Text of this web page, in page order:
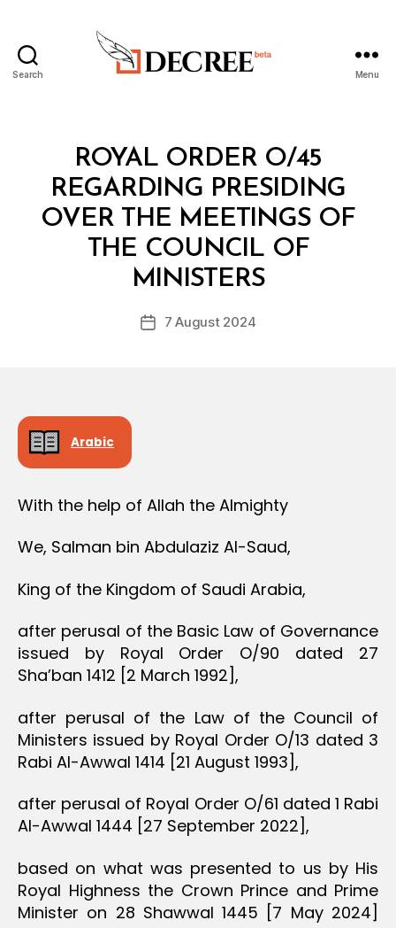
Search Menu
CategoriesROYAL ORDER O/45
REGARDING PRESIDING
OVER THE MEETINGS OF
THE COUNCIL OF
MINISTERS
Post
B
y
D
c
Post7 August 2024
Arabic
With the help of Allah the Almighty
We, Salman bin Abdulaziz Al-Saud,
King of the Kingdom of Saudi Arabia,
after perusal of the Basic Law of Governance
issued by Royal Order O/90 dated 27
Sha’ban 1412 [2 March 1992],
after perusal of the Law of the Council of
Ministers issued by Royal Order O/13 dated 3
Rabi Al-Awwal 1414 [21 August 1993],
after perusal of Royal Order O/61 dated 1 Rabi
Al-Awwal 1444 [27 September 2022],
based on what was presented to us by His
Royal Highness the Crown Prince and Prime
Minister on 28 Shawwal 1445 [7 May 2024]